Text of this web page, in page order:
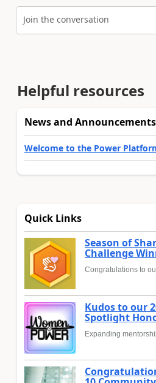
Join the conversation
Helpful resources
News and Announcements
Welcome to the Power
Quick Links
Season of
Challenge
Congratulations to
Kudos to our
Spotlight
Expanding